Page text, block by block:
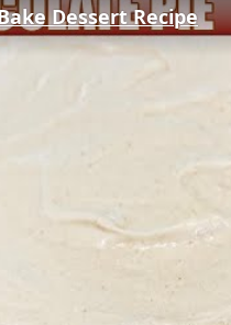
Bake Dessert Recipe